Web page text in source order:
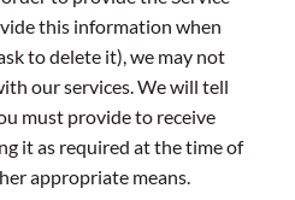
this information when
to delete it), we may not
our services. We will tell
must provide to receive
it as required at the time of
appropriate means.